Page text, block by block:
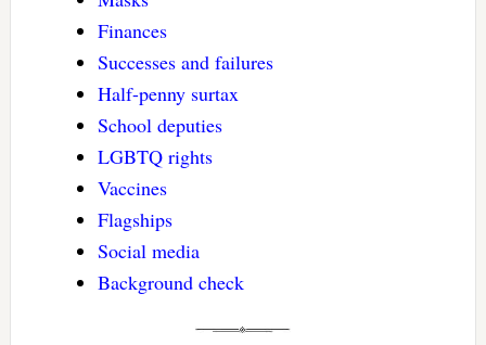
Finances
Successes and failures
Half-penny surtax
School deputies
LGBTQ rights
Vaccines
Flagships
Social media
Background check